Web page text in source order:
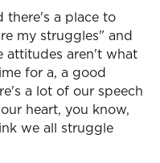
there's a place to
my struggles" and
attitudes aren't what
for a, a good
a lot of our speech
heart, you know,
we all struggle